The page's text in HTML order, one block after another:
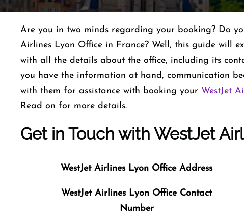
Are you in two minds regarding your booking? Do
Airlines Lyon Office in France? Well, this guide will
with all the details about the office, including its
you have the information at hand, communication
with them for assistance with booking your WestJet
Read on for more details.
Get in Touch with WestJet
WestJet Airlines Lyon Office Address
WestJet Airlines Lyon Office Contact
Number